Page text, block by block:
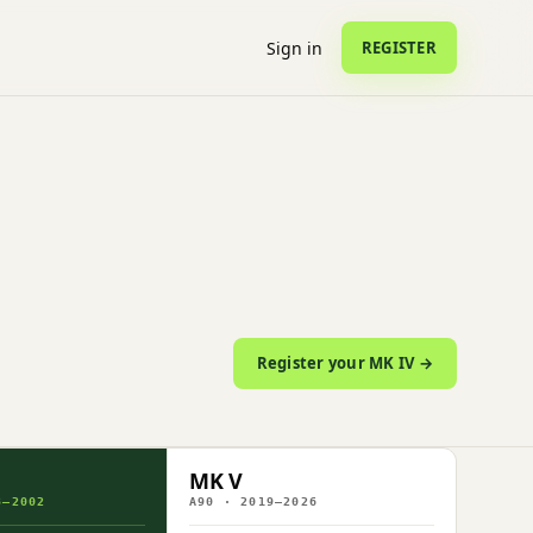
Sign in REGISTER
Register your MK IV →
MK V
A90 · 2019–2026